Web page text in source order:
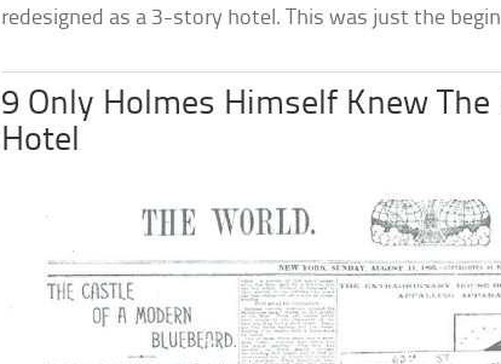
redesigned as a 3-story hotel. This was just the
9 Only Holmes Himself Knew The
Hotel